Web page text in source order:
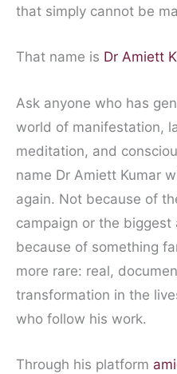
that simply cannot be
That name is Dr Amiett
Ask anyone who has
world of manifestation,
meditation, and
name Dr Amiett Kumar
again. Not because of
campaign or the
because of something
more rare: real,
transformation in the
who follow his work.
Through his platform